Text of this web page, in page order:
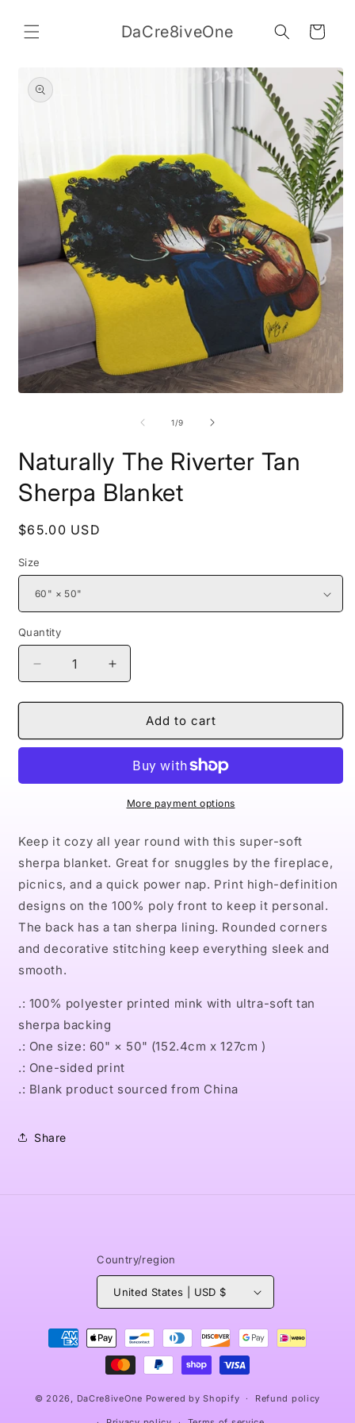
content
DaCre8iveOne Cart
product
information
1/of
9
Naturally The Riverter Tan
Sherpa Blanket
Regular
$65.00 USD
Size
Quantity
Decrease
quantity
for
The
Sherpa
Increase
quantity
for
Naturally
The
Tan
Sherpa
Blanket
Add to cart
More payment options
Keep it cozy all year round with this super-soft
sherpa blanket. Great for snuggles by the fireplace,
picnics, and a quick power nap. Print high-definition
designs on the 100% poly front to keep it personal.
The back has a tan sherpa lining. Rounded corners
and decorative stitching keep everything sleek and
smooth.
.: 100% polyester printed mink with ultra-soft tan
sherpa backing
.: One size: 60" × 50" (152.4cm x 127cm )
.: One-sided print
.: Blank product sourced from China
Share
Country/region
United States | USD $
Payment
methods
© 2026, DaCre8iveOne Powered by Shopify Refund policy